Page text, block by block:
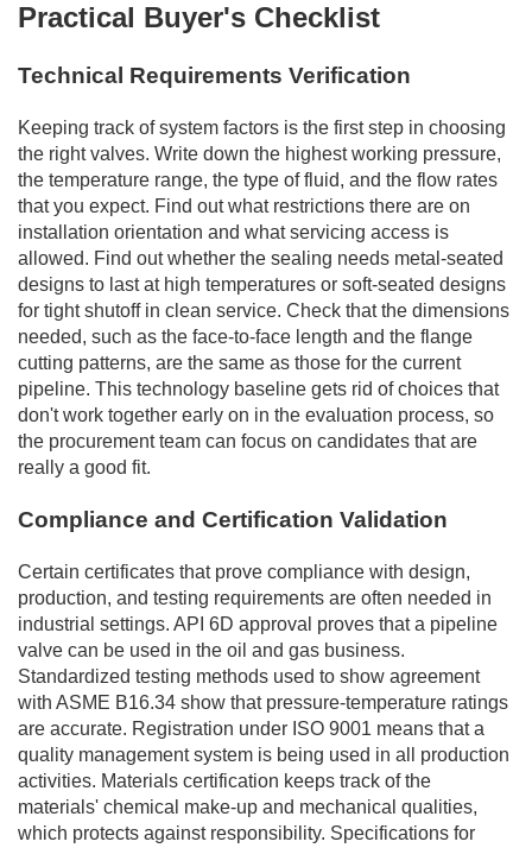
Practical Buyer's Checklist
Technical Requirements Verification
Keeping track of system factors is the first step in choosing
the right valves. Write down the highest working pressure,
the temperature range, the type of fluid, and the flow rates
that you expect. Find out what restrictions there are on
installation orientation and what servicing access is
allowed. Find out whether the sealing needs metal-seated
designs to last at high temperatures or soft-seated designs
for tight shutoff in clean service. Check that the dimensions
needed, such as the face-to-face length and the flange
cutting patterns, are the same as those for the current
pipeline. This technology baseline gets rid of choices that
don't work together early on in the evaluation process, so
the procurement team can focus on candidates that are
really a good fit.
Compliance and Certification Validation
Certain certificates that prove compliance with design,
production, and testing requirements are often needed in
industrial settings. API 6D approval proves that a pipeline
valve can be used in the oil and gas business.
Standardized testing methods used to show agreement
with ASME B16.34 show that pressure-temperature ratings
are accurate. Registration under ISO 9001 means that a
quality management system is being used in all production
activities. Materials certification keeps track of the
materials' chemical make-up and mechanical qualities,
which protects against responsibility. Specifications for